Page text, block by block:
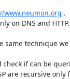
www.neumon.org .
on DNS and HTTP.
same technique
check if can be
are recursive only